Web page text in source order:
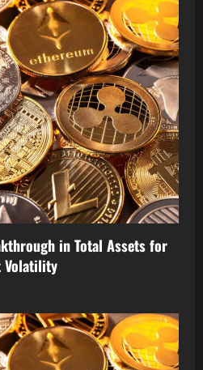
in Total Assets for
Volatility